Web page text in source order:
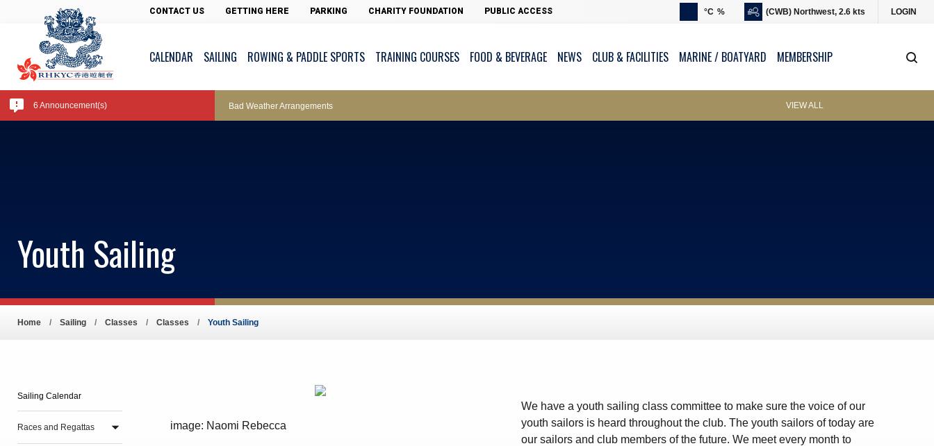
CONTACT US GETTING HERE PARKING CHARITY FOUNDATION PUBLIC ACCESS °C % (CWB) Northwest, 2.6 kts LOGIN
CALENDAR SAILING ROWING & PADDLE SPORTS TRAINING COURSES FOOD & BEVERAGE NEWS CLUB & FACILITIES MARINE / BOATYARD MEMBERSHIP
6 Announcement(s)
Amendment of Bye-Laws – Car Parks
Bad Weather Arrangements VIEW ALL
Youth Sailing
Home Sailing Classes Classes Youth Sailing
Sailing Calendar
Races and Regattas image: Naomi Rebecca
We have a youth sailing class committee to make sure the voice of our
youth sailors is heard throughout the club. The youth sailors of today are
our sailors and club members of the future. We meet every month to